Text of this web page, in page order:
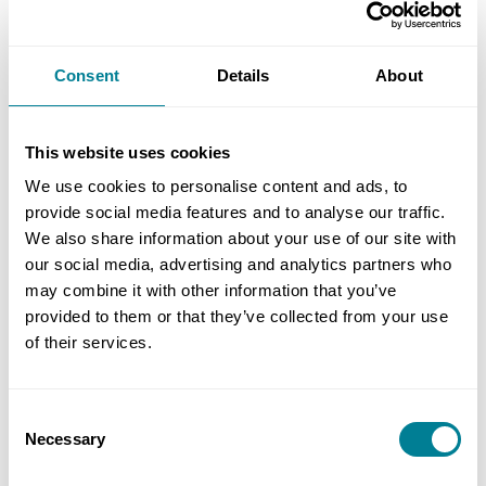
Consent Details About
This website uses cookies
We use cookies to personalise content and ads, to
provide social media features and to analyse our traffic.
We also share information about your use of our site with
our social media, advertising and analytics partners who
may combine it with other information that you’ve
provided to them or that they’ve collected from your use
of their services.
Selection
Necessary
survey results conclude that NEC outperforms the
terms of building mutual trust and cooperation,
cultivating a collaborative mindset, more
(The HK$3 billion (£300 million) Tin Shui Wai